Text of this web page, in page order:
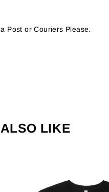
Post or Couriers Please.
LIKE